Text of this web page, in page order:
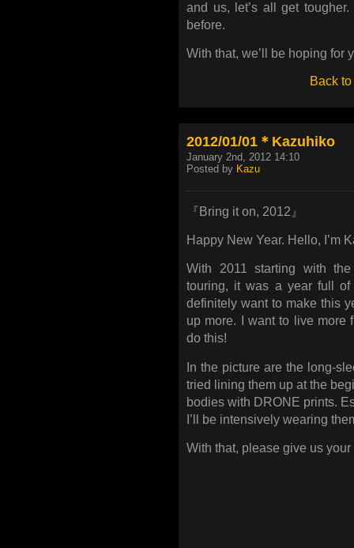
and us, let’s all get
before.
With that, we’ll be hoping for
Back to
2012/01/01＊Kazuhiko
January 2nd, 2012 14:10
Posted by Kazu
『Bring it on, 2012』
Happy New Year. Hello, I’m
With 2011 starting with
touring, it was a year full of
definitely want to make this
up more. I want to live more
do this!
In the picture are the long-
tried lining them up at the
bodies with DRONE prints.
I’ll be intensively wearing
With that, please give us